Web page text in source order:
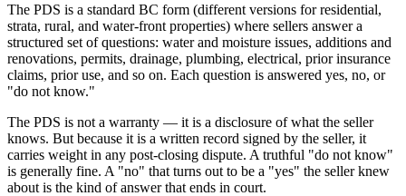
The PDS is a standard BC form (different versions for residential,
strata, rural, and water-front properties) where sellers answer a
structured set of questions: water and moisture issues, additions and
renovations, permits, drainage, plumbing, electrical, prior insurance
claims, prior use, and so on. Each question is answered yes, no, or
"do not know."
The PDS is not a warranty — it is a disclosure of what the seller
knows. But because it is a written record signed by the seller, it
carries weight in any post-closing dispute. A truthful "do not know"
is generally fine. A "no" that turns out to be a "yes" the seller knew
about is the kind of answer that ends in court.